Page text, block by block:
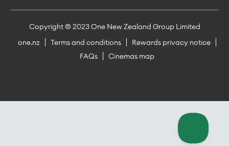
Copyright © 2023 One New Zealand Group Limited
one.nz
Terms and conditions
Rewards privacy notice
FAQs
Cinemas map